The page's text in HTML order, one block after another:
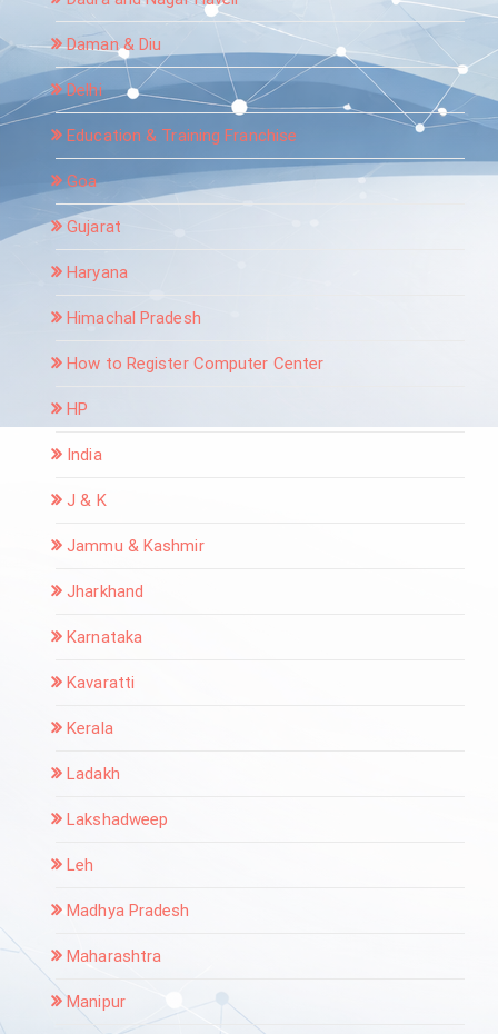
Daman & Diu
Delhi
Education & Training Franchise
Goa
Gujarat
Haryana
Himachal Pradesh
How to Register Computer Center
HP
India
J & K
Jammu & Kashmir
Jharkhand
Karnataka
Kavaratti
Kerala
Ladakh
Lakshadweep
Leh
Madhya Pradesh
Maharashtra
Manipur